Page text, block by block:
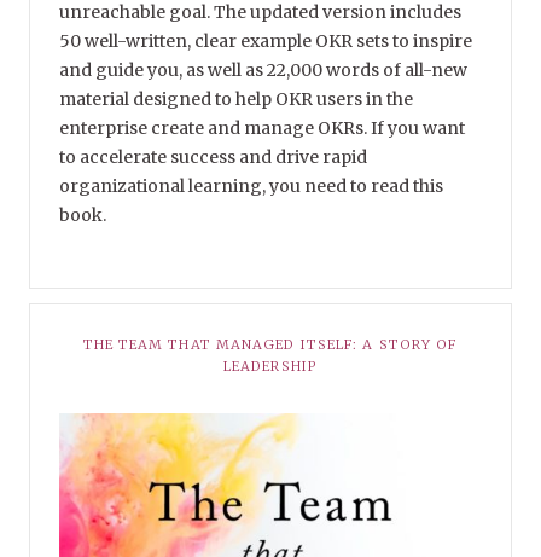
unreachable goal. The updated version includes
50 well-written, clear example OKR sets to inspire
and guide you, as well as 22,000 words of all-new
material designed to help OKR users in the
enterprise create and manage OKRs. If you want
to accelerate success and drive rapid
organizational learning, you need to read this
book.
THE TEAM THAT MANAGED ITSELF: A STORY OF
LEADERSHIP